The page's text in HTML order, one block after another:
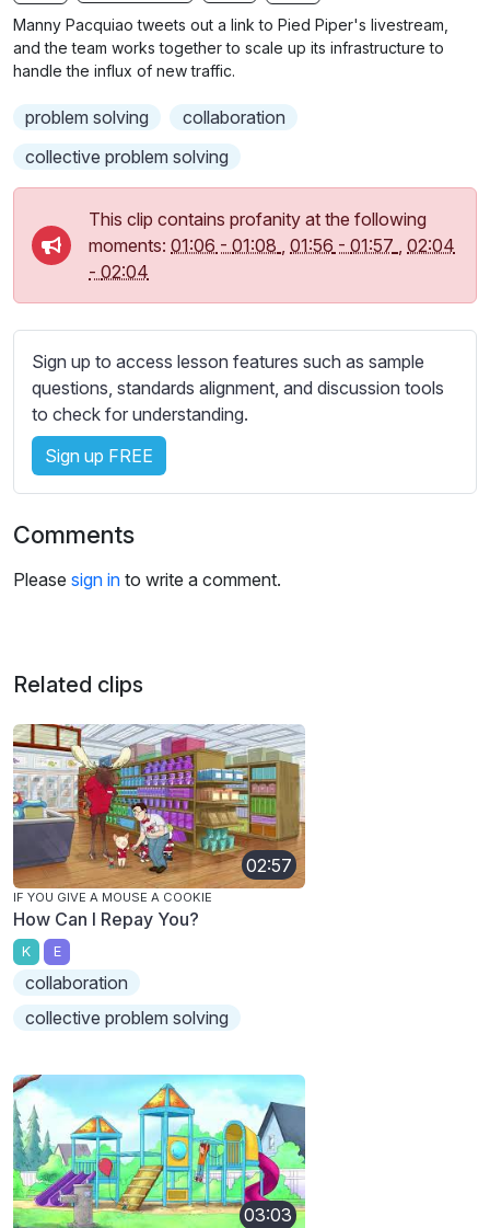
g
r
b
t
i
l
e
e
t
t
i
n
g
s
Manny Pacquiao tweets out a link to Pied Piper's livestream,
and the team works together to scale up its infrastructure to
handle the influx of new traffic.
problem solving
collaboration
collective problem solving
This clip contains profanity at the following
moments: 01:06 - 01:08 , 01:56 - 01:57 , 02:04
- 02:04
Sign up to access lesson features such as sample
questions, standards alignment, and discussion tools
to check for understanding.
Sign up FREE
Comments
Please sign in to write a comment.
Related clips
02:57
IF YOU GIVE A MOUSE A COOKIE
How Can I Repay You?
K E
collaboration
collective problem solving
03:03